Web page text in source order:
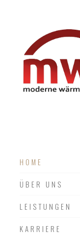
HOME
ÜBER UNS
LEISTUNGEN
KARRIERE